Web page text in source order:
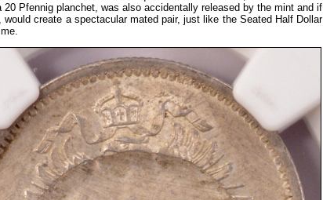
20 Pfennig planchet, was also accidentally released by the mint and if
would create a spectacular mated pair, just like the Seated Half Dollar